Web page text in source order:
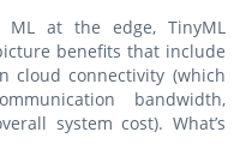
at the edge, TinyML
benefits that include
cloud connectivity (which
bandwidth,
system cost). What’s